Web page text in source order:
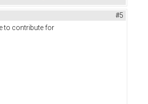
#5
to contribute for